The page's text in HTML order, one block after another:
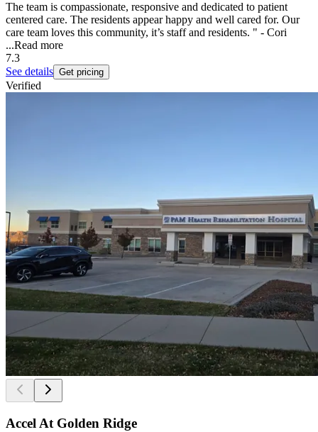
The team is compassionate, responsive and dedicated to patient
centered care. The residents appear happy and well cared for. Our
care team loves this community, it’s staff and residents. " - Cori
...Read more
7.3
See details Get pricing
Verified
Accel At Golden Ridge